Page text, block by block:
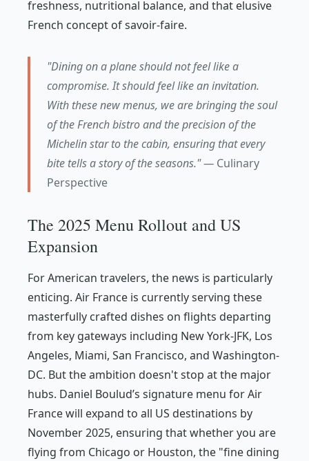
freshness, nutritional balance, and that elusive
French concept ofsavoir-faire.
"Dining on a plane should not feel like a
compromise. It should feel like an invitation.
With these new menus, we are bringing the soul
of the French bistro and the precision of the
Michelin star to the cabin, ensuring that every
bite tells a story of the seasons." — Culinary
Perspective
The 2025 Menu Rollout and US
Expansion
For American travelers, the news is particularly
enticing. Air France is currently serving these
masterfully crafted dishes on flights departing
from key gateways including New York-JFK, Los
Angeles, Miami, San Francisco, and Washington-
DC. But the ambition doesn't stop at the major
hubs. Daniel Boulud’s signature menu for Air
France will expand to all US destinations by
November 2025, ensuring that whether you are
flying from Chicago or Houston, the "fine dining